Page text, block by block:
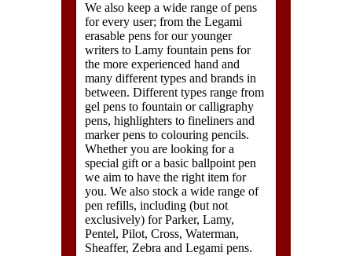
We also keep a wide range of pens
for every user; from the Legami
erasable pens for our younger
writers to Lamy fountain pens for
the more experienced hand and
many different types and brands in
between. Different types range from
gel pens to fountain or calligraphy
pens, highlighters to fineliners and
marker pens to colouring pencils.
Whether you are looking for a
special gift or a basic ballpoint pen
we aim to have the right item for
you. We also stock a wide range of
pen refills, including (but not
exclusively) for Parker, Lamy,
Pentel, Pilot, Cross, Waterman,
Sheaffer, Zebra and Legami pens.